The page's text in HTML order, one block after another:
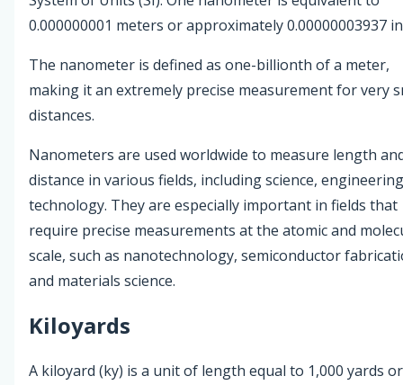
0.000000001 meters or approximately 0.00000003937
The nanometer is defined as one-billionth of a meter,
making it an extremely precise measurement for very
distances.
Nanometers are used worldwide to measure length
distance in various fields, including science,
technology. They are especially important in fields that
require precise measurements at the atomic and
scale, such as nanotechnology, semiconductor
and materials science.
Kiloyards
A kiloyard (ky) is a unit of length equal to 1,000 yards or